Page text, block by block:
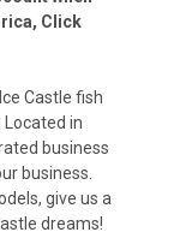
Click
Castle fish
Located in
business
business.
give us a
dreams!